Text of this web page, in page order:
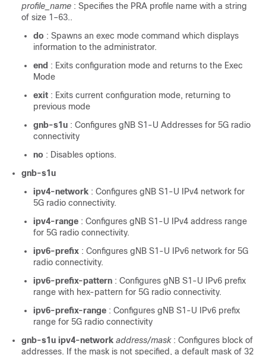
profile_name : Specifies the PRA profile name with a string
of size 1–63..
do : Spawns an exec mode command which displays
information to the administrator.
end : Exits configuration mode and returns to the Exec
Mode
exit : Exits current configuration mode, returning to
previous mode
gnb-s1u : Configures gNB S1-U Addresses for 5G radio
connectivity
no : Disables options.
gnb-s1u
ipv4-network : Configures gNB S1-U IPv4 network for
5G radio connectivity.
ipv4-range : Configures gNB S1-U IPv4 address range
for 5G radio connectivity.
ipv6-prefix : Configures gNB S1-U IPv6 network for 5G
radio connectivity.
ipv6-prefix-pattern : Configures gNB S1-U IPv6 prefix
range with hex-pattern for 5G radio connectivity.
ipv6-prefix-range : Configures gNB S1-U IPv6 prefix
range for 5G radio connectivity
gnb-s1u ipv4-network address/mask : Configures block of
addresses. If the mask is not specified, a default mask of 32